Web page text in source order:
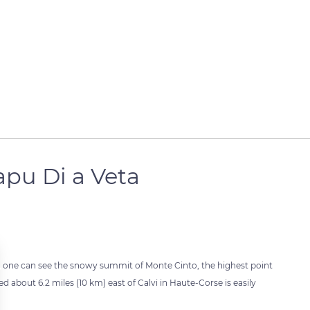
Di a Veta
one can see the snowy summit of Monte Cinto, the highest point
about 6.2 miles (10 km) east of Calvi in Haute-Corse is easily